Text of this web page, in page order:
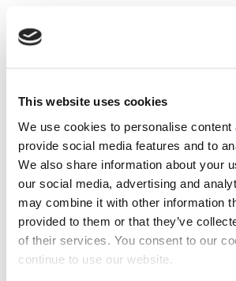
This website uses cookies
We use cookies to personalise content
provide social media features and to
We also share information about your
our social media, advertising and
may combine it with other information
provided to them or that they’ve
of their services. You consent to our
continue to use our website.